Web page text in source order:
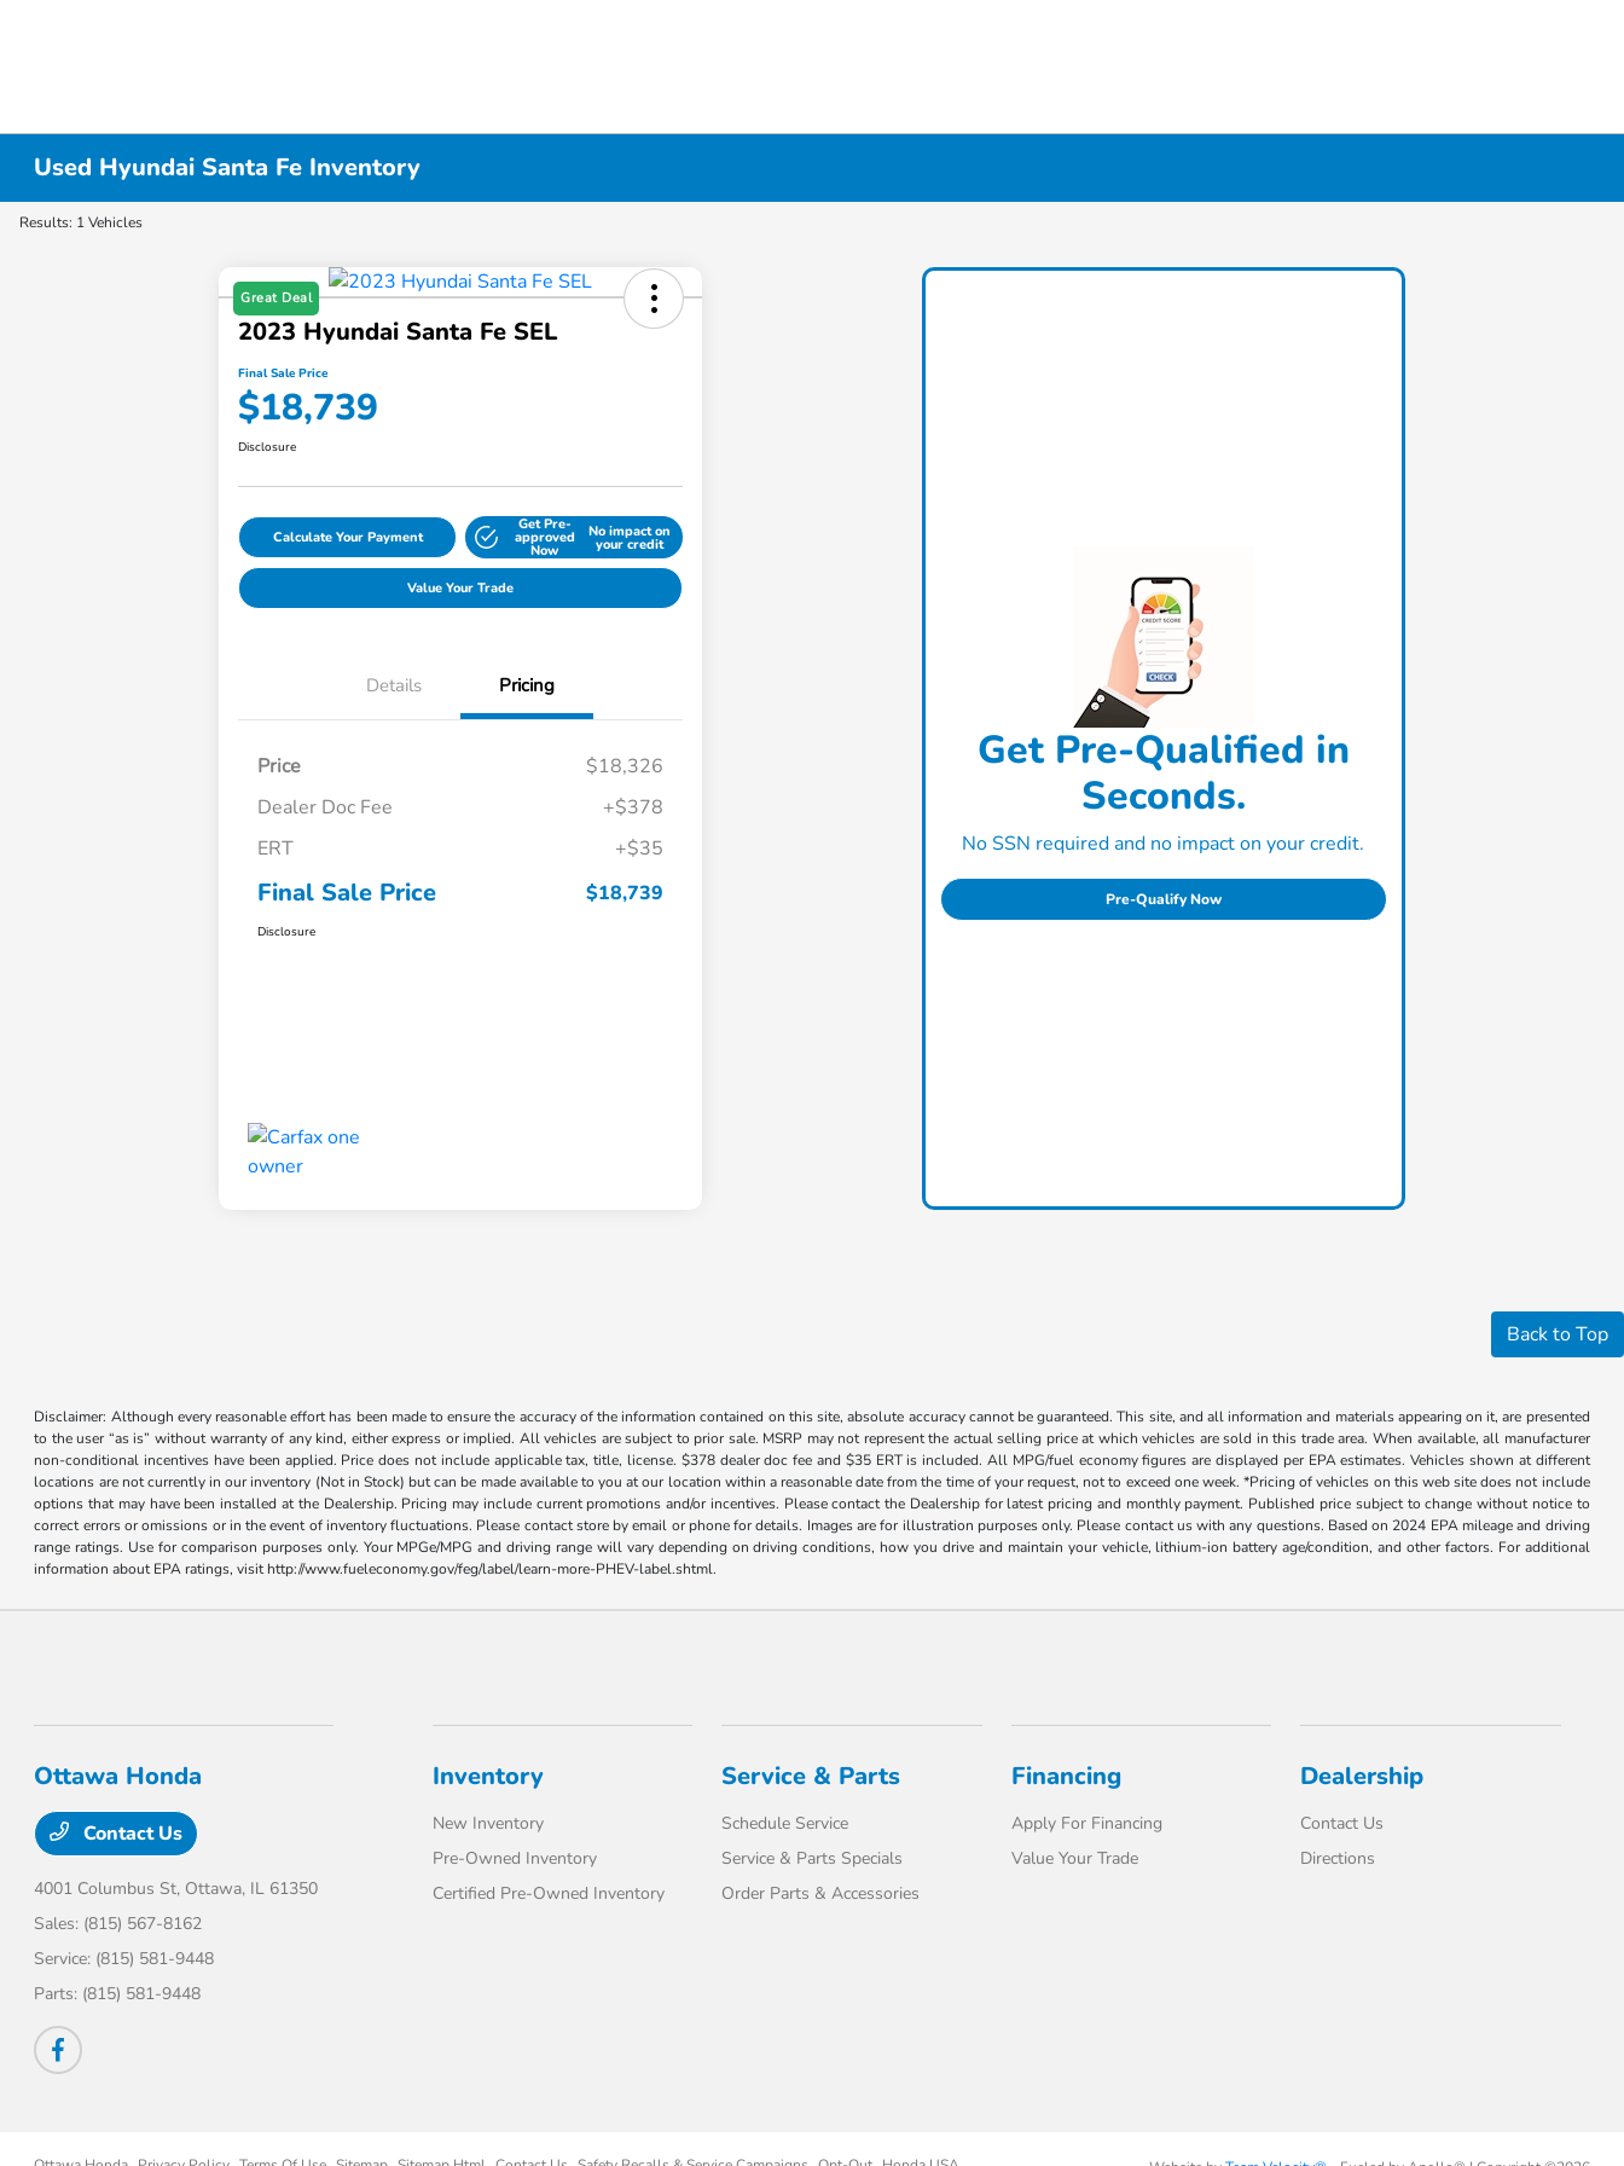
Used Hyundai Santa Fe Inventory
Results: 1 Vehicles
Great Deal
2023 Hyundai Santa Fe SEL
Final Sale Price
$18,739
Disclosure
Calculate Your Payment
Get Pre-
approved
Now
No impact on
your credit
Value Your Trade
Details Pricing
Price
$18,326
Dealer Doc Fee
+$378
ERT
+$35
Final Sale Price $18,739
Disclosure
Get Pre-Qualified in
Seconds.
No SSN required and no impact on your credit.
Pre-Qualify Now
Back to Top
Disclaimer: Although every reasonable effort has been made to ensure the accuracy of the information contained on this site, absolute accuracy cannot be guaranteed. This site, and all information and materials appearing on it, are presented
to the user “as is” without warranty of any kind, either express or implied. All vehicles are subject to prior sale. MSRP may not represent the actual selling price at which vehicles are sold in this trade area. When available, all manufacturer
non-conditional incentives have been applied. Price does not include applicable tax, title, license. $378 dealer doc fee and $35 ERT is included. All MPG/fuel economy figures are displayed per EPA estimates. Vehicles shown at different
locations are not currently in our inventory (Not in Stock) but can be made available to you at our location within a reasonable date from the time of your request, not to exceed one week. *Pricing of vehicles on this web site does not include
options that may have been installed at the Dealership. Pricing may include current promotions and/or incentives. Please contact the Dealership for latest pricing and monthly payment. Published price subject to change without notice to
correct errors or omissions or in the event of inventory fluctuations. Please contact store by email or phone for details. Images are for illustration purposes only. Please contact us with any questions. Based on 2024 EPA mileage and driving
range ratings. Use for comparison purposes only. Your MPGe/MPG and driving range will vary depending on driving conditions, how you drive and maintain your vehicle, lithium-ion battery age/condition, and other factors. For additional
information about EPA ratings, visit http://www.fueleconomy.gov/feg/label/learn-more-PHEV-label.shtml.
Ottawa Honda
Contact Us
4001 Columbus St, Ottawa, IL 61350
Sales: (815) 567-8162
Service: (815) 581-9448
Parts: (815) 581-9448
Inventory
New Inventory
Pre-Owned Inventory
Certified Pre-Owned Inventory
Service & Parts
Schedule Service
Service & Parts Specials
Order Parts & Accessories
Financing
Apply For Financing
Value Your Trade
Dealership
Contact Us
Directions